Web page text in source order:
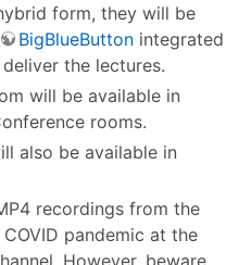
form, they will be
BigBlueButton integrated
the lectures.
will be available in
rooms.
also be available in
recordings from the
pandemic at the
However, beware